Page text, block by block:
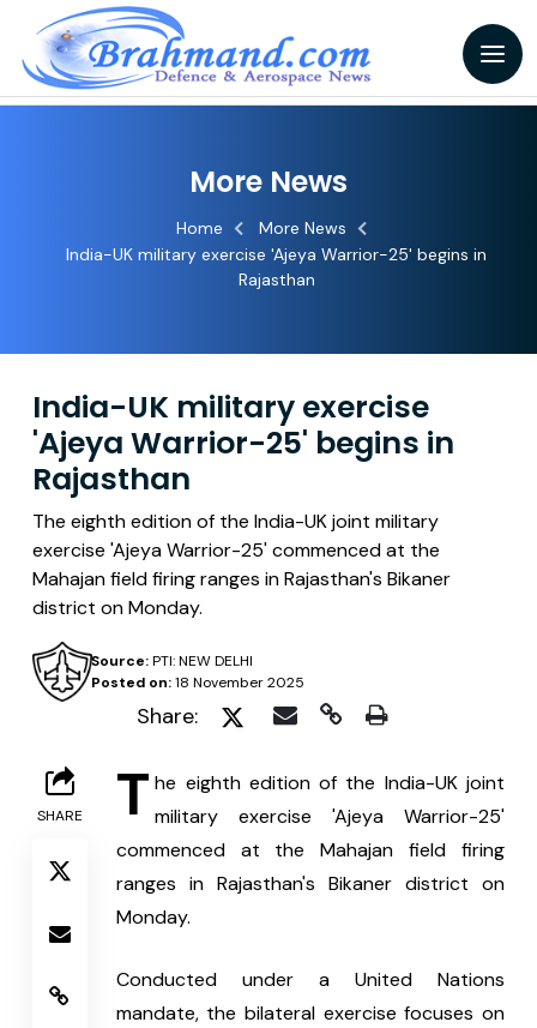
More News
Home
More News
India-UK military exercise 'Ajeya Warrior-25' begins in
Rajasthan
India-UK military exercise
'Ajeya Warrior-25' begins in
Rajasthan
The eighth edition of the India-UK joint military
exercise 'Ajeya Warrior-25' commenced at the
Mahajan field firing ranges in Rajasthan's Bikaner
district on Monday.
Posted on:18 November 2025
Source:PTI: NEW DELHI
Share:
SHARE T he eighth edition of the India-UK joint
military exercise 'Ajeya Warrior-25'
commenced at the Mahajan field firing
ranges in Rajasthan's Bikaner district on
Monday.
Conducted under a United Nations
mandate, the bilateral exercise focuses on